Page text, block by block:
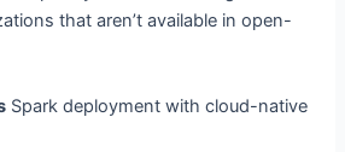
that aren’t available in open-
Spark deployment with cloud-native